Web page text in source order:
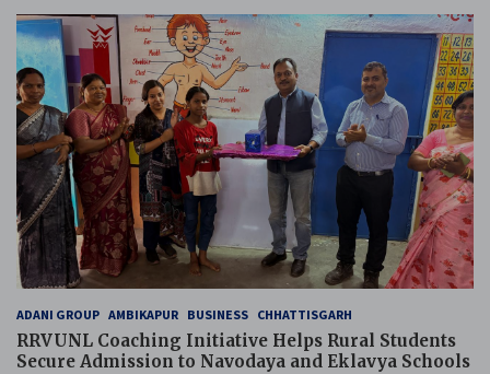
ADANI GROUP AMBIKAPUR BUSINESS CHHATTISGARH
RRVUNL Coaching Initiative Helps Rural Students
Secure Admission to Navodaya and Eklavya Schools